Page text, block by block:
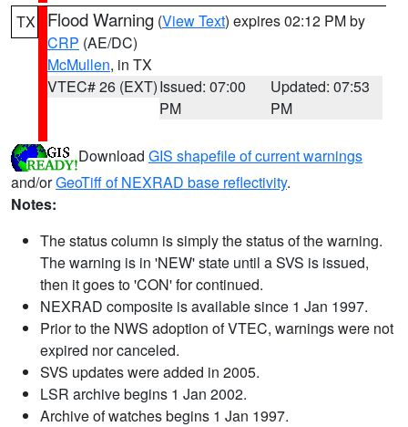
TX Flood Warning (View Text) expires 02:12 PM by
CRP (AE/DC)
McMullen, in TX
VTEC# 26 (EXT)Issued: 07:00
PM
Updated: 07:53
PM
Download GIS shapefile of current warnings
and/orGeoTiff of NEXRAD base reflectivity.
Notes:
The status column is simply the status of the warning.
The warning is in 'NEW' state until a SVS is issued,
then it goes to 'CON' for continued.
NEXRAD composite is available since 1 Jan 1997.
Prior to the NWS adoption of VTEC, warnings were not
expired nor canceled.
SVS updates were added in 2005.
LSR archive begins 1 Jan 2002.
Archive of watches begins 1 Jan 1997.